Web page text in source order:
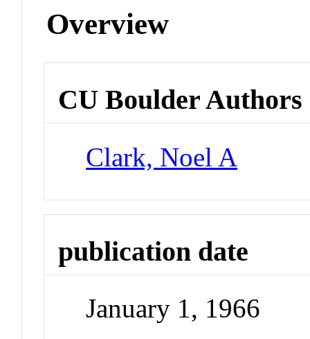
Overview
CU Boulder Authors
Clark, Noel A
publication date
January 1, 1966